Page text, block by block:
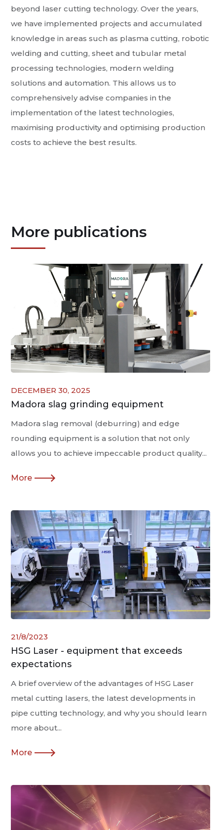
beyond laser cutting technology. Over the years,
we have implemented projects and accumulated
knowledge in areas such as plasma cutting, robotic
welding and cutting, sheet and tubular metal
processing technologies, modern welding
solutions and automation. This allows us to
comprehensively advise companies in the
implementation of the latest technologies,
maximising productivity and optimising production
costs to achieve the best results.
More publications
DECEMBER 30, 2025
Madora slag grinding equipment
Madora slag removal (deburring) and edge
rounding equipment is a solution that not only
allows you to achieve impeccable product quality...
More
21/8/2023
HSG Laser - equipment that exceeds
expectations
A brief overview of the advantages of HSG Laser
metal cutting lasers, the latest developments in
pipe cutting technology, and why you should learn
more about...
More